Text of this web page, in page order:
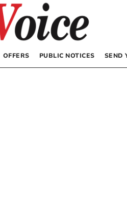
OFFERS PUBLIC NOTICES SEND